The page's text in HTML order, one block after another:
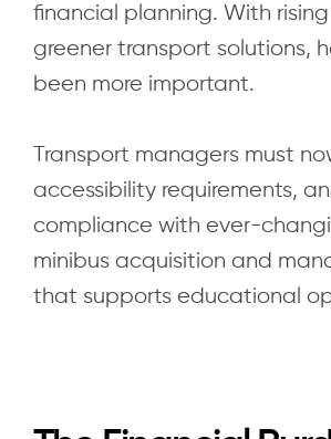
financial planning. With
greener transport solutions,
been more important.
Transport managers must
accessibility requirements,
compliance with ever-
minibus acquisition and
that supports educational